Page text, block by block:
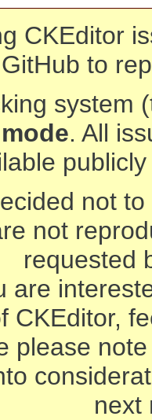
CKEditor
GitHub to
system
. All
not
not
requested
are
CKEditor,
please
next